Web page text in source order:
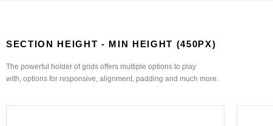
SECTION HEIGHT - MIN HEIGHT (450PX)
The powerful holder of grids offers multiple options to play
with, options for responsive, alignment, padding and much more.